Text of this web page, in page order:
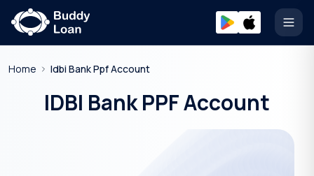
Home Idbi Bank Ppf Account
IDBI Bank PPF Account